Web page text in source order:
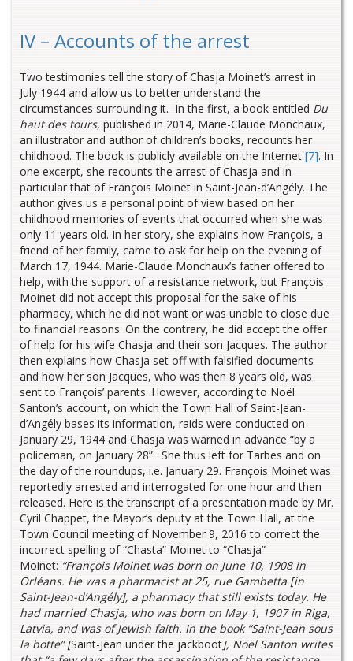
IV – Accounts of the arrest
Two testimonies tell the story of Chasja Moinet’s arrest in
July 1944 and allow us to better understand the
circumstances surrounding it. In the first, a book entitled Du
haut des tours, published in 2014, Marie-Claude Monchaux,
an illustrator and author of children’s books, recounts her
childhood. The book is publicly available on the Internet [7]. In
one excerpt, she recounts the arrest of Chasja and in
particular that of François Moinet in Saint-Jean-d’Angély. The
author gives us a personal point of view based on her
childhood memories of events that occurred when she was
only 11 years old. In her story, she explains how François, a
friend of her family, came to ask for help on the evening of
March 17, 1944. Marie-Claude Monchaux’s father offered to
help, with the support of a resistance network, but François
Moinet did not accept this proposal for the sake of his
pharmacy, which he did not want or was unable to close due
to financial reasons. On the contrary, he did accept the offer
of help for his wife Chasja and their son Jacques. The author
then explains how Chasja set off with falsified documents
and how her son Jacques, who was then 8 years old, was
sent to François’ parents. However, according to Noël
Santon’s account, on which the Town Hall of Saint-Jean-
d’Angély bases its information, raids were conducted on
January 29, 1944 and Chasja was warned in advance “by a
policeman, on January 28”. She thus left for Tarbes and on
the day of the roundups, i.e. January 29. François Moinet was
reportedly arrested and interrogated for one hour and then
released. Here is the transcript of a presentation made by Mr.
Cyril Chappet, the Mayor’s deputy at the Town Hall, at the
Town Council meeting of November 9, 2016 to correct the
incorrect spelling of “Chasta” Moinet to “Chasja”
Moinet: “François Moinet was born on June 10, 1908 in
Orléans. He was a pharmacist at 25, rue Gambetta [in
Saint-Jean-d’Angély], a pharmacy that still exists today. He
had married Chasja, who was born on May 1, 1907 in Riga,
Latvia, and was of Jewish faith. In the book “Saint-Jean sous
la botte” [Saint-Jean under the jackboot], Noël Santon writes